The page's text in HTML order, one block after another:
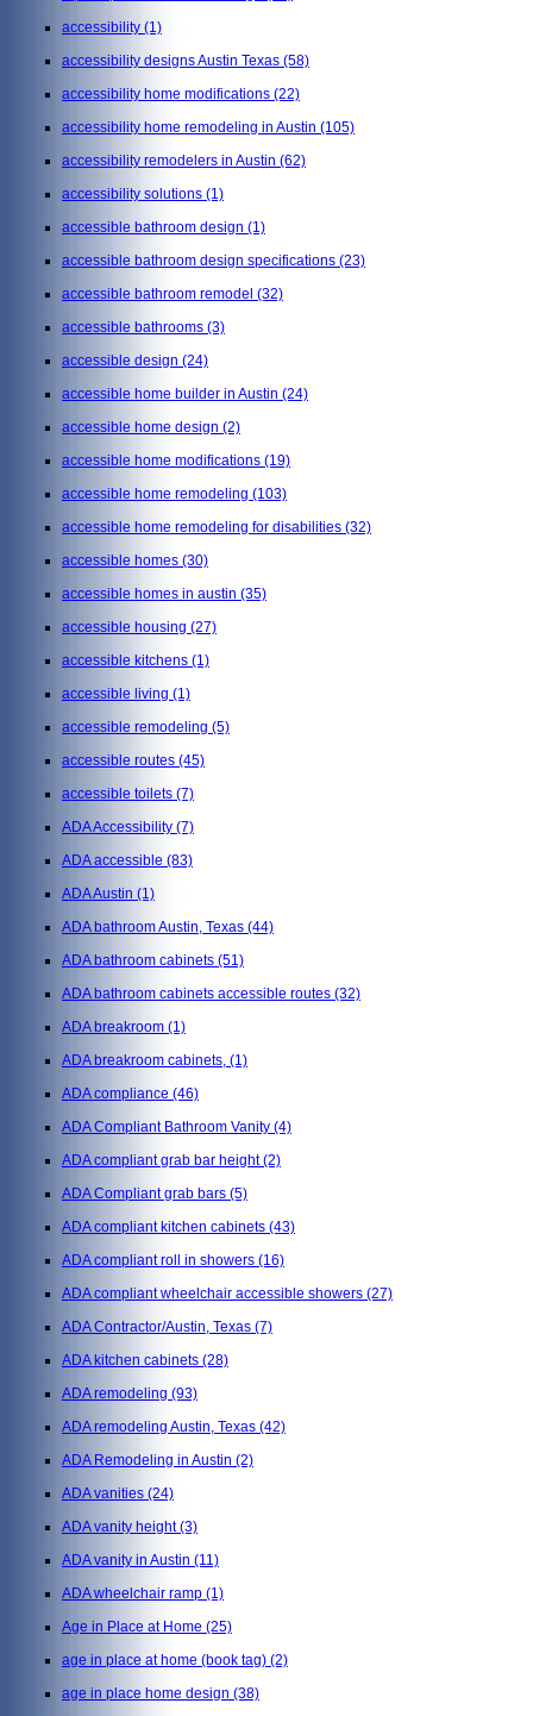
accessibility (1)
accessibility designs Austin Texas (58)
accessibility home modifications (22)
accessibility home remodeling in Austin (105)
accessibility remodelers in Austin (62)
accessibility solutions (1)
accessible bathroom design (1)
accessible bathroom design specifications (23)
accessible bathroom remodel (32)
accessible bathrooms (3)
accessible design (24)
accessible home builder in Austin (24)
accessible home design (2)
accessible home modifications (19)
accessible home remodeling (103)
accessible home remodeling for disabilities (32)
accessible homes (30)
accessible homes in austin (35)
accessible housing (27)
accessible kitchens (1)
accessible living (1)
accessible remodeling (5)
accessible routes (45)
accessible toilets (7)
ADA Accessibility (7)
ADA accessible (83)
ADA Austin (1)
ADA bathroom Austin, Texas (44)
ADA bathroom cabinets (51)
ADA bathroom cabinets accessible routes (32)
ADA breakroom (1)
ADA breakroom cabinets, (1)
ADA compliance (46)
ADA Compliant Bathroom Vanity (4)
ADA compliant grab bar height(2)
ADA Compliant grab bars (5)
ADA compliant kitchen cabinets (43)
ADA compliant roll in showers (16)
ADA compliant wheelchair accessible showers (27)
ADA Contractor/Austin, Texas (7)
ADA kitchen cabinets (28)
ADA remodeling (93)
ADA remodeling Austin, Texas (42)
ADA Remodeling in Austin (2)
ADA vanities (24)
ADA vanity height(3)
ADA vanity in Austin (11)
ADA wheelchair ramp (1)
Age in Place at Home (25)
age in place at home (book tag) (2)
age in place home design (38)